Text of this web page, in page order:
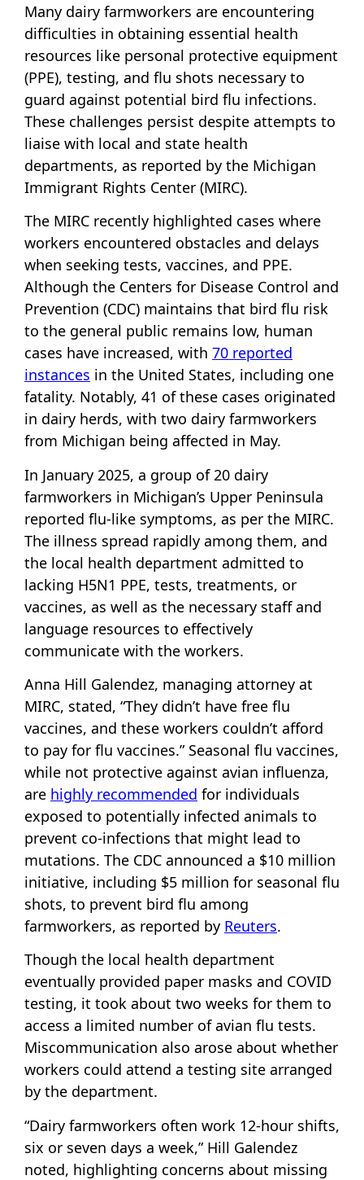
Many dairy farmworkers are encountering
difficulties in obtaining essential health
resources like personal protective equipment
(PPE), testing, and flu shots necessary to
guard against potential bird flu infections.
These challenges persist despite attempts to
liaise with local and state health
departments, as reported by the Michigan
Immigrant Rights Center (MIRC).
The MIRC recently highlighted cases where
workers encountered obstacles and delays
when seeking tests, vaccines, and PPE.
Although the Centers for Disease Control and
Prevention (CDC) maintains that bird flu risk
to the general public remains low, human
cases have increased, with 70 reported
instances in the United States, including one
fatality. Notably, 41 of these cases originated
in dairy herds, with two dairy farmworkers
from Michigan being affected in May.
In January 2025, a group of 20 dairy
farmworkers in Michigan’s Upper Peninsula
reported flu-like symptoms, as per the MIRC.
The illness spread rapidly among them, and
the local health department admitted to
lacking H5N1 PPE, tests, treatments, or
vaccines, as well as the necessary staff and
language resources to effectively
communicate with the workers.
Anna Hill Galendez, managing attorney at
MIRC, stated, “They didn’t have free flu
vaccines, and these workers couldn’t afford
to pay for flu vaccines.” Seasonal flu vaccines,
while not protective against avian influenza,
are highly recommended for individuals
exposed to potentially infected animals to
prevent co-infections that might lead to
mutations. The CDC announced a $10 million
initiative, including $5 million for seasonal flu
shots, to prevent bird flu among
farmworkers, as reported by Reuters.
Though the local health department
eventually provided paper masks and COVID
testing, it took about two weeks for them to
access a limited number of avian flu tests.
Miscommunication also arose about whether
workers could attend a testing site arranged
by the department.
“Dairy farmworkers often work 12-hour shifts,
six or seven days a week,” Hill Galendez
noted, highlighting concerns about missing